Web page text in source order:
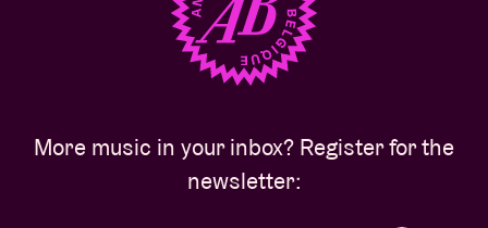
More music in your inbox? Register for the
newsletter: